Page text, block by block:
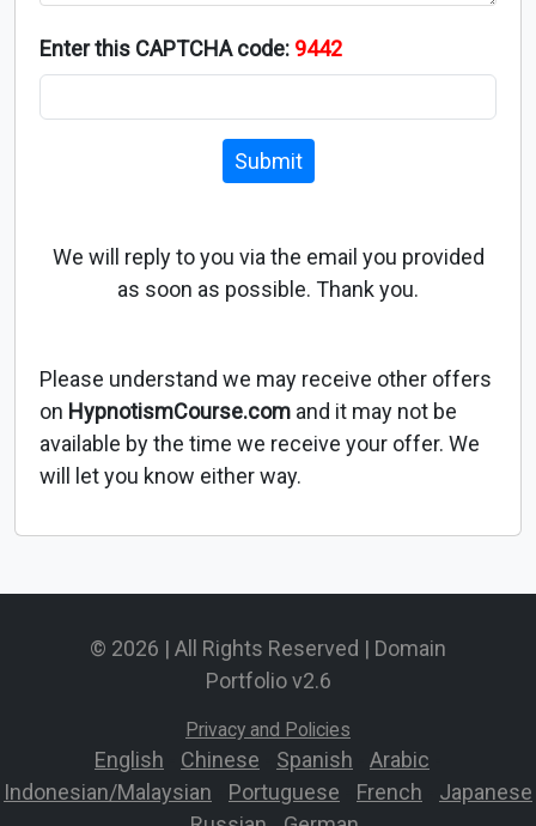
Enter this CAPTCHA code: 9442
Submit
We will reply to you via the email you provided
as soon as possible. Thank you.
Please understand we may receive other offers
on HypnotismCourse.com and it may not be
available by the time we receive your offer. We
will let you know either way.
© 2026 | All Rights Reserved | Domain
Portfolio v2.6
Privacy and Policies
English Chinese Spanish Arabic
Indonesian/Malaysian
Portuguese French
Japanese